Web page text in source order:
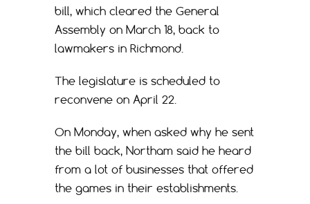
bill, which cleared the General
Assembly on March 18, back to
lawmakers in Richmond.
The legislature is scheduled to
reconvene on April 22.
On Monday, when asked why he sent
the bill back, Northam said he heard
from a lot of businesses that offered
the games in their establishments.